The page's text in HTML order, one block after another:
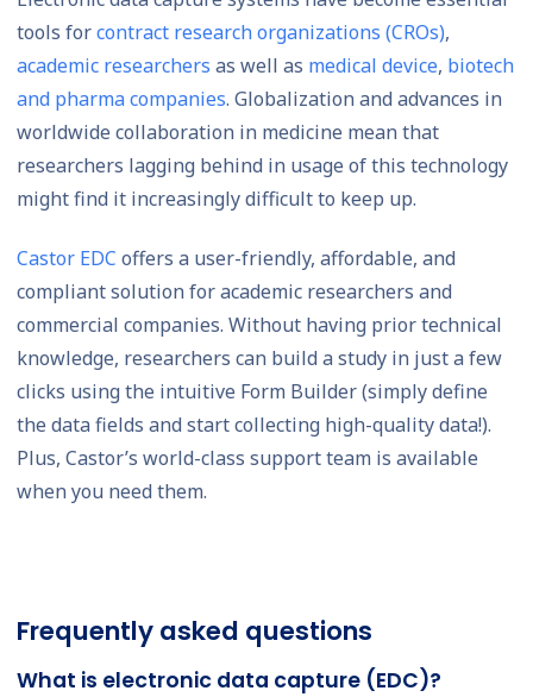
tools forcontract research organizations (CROs),
academic researchers as well as medical device, biotech
and pharma companies. Globalization and advances in
worldwide collaboration in medicine mean that
researchers lagging behind in usage of this technology
might find it increasingly difficult to keep up.
Castor EDC offers a user-friendly, affordable, and
compliant solution for academic researchers and
commercial companies. Without having prior technical
knowledge, researchers can build a study in just a few
clicks using the intuitive Form Builder (simply define
the data fields and start collecting high-quality data!).
Plus, Castor’s world-class support team is available
when you need them.
Frequently asked questions
What is electronic data capture (EDC)?